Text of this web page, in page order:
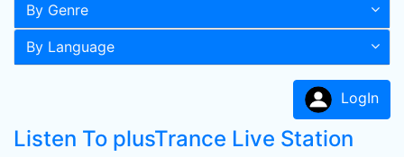
By Genre
By Language
LogIn
Listen To plusTrance Live Station